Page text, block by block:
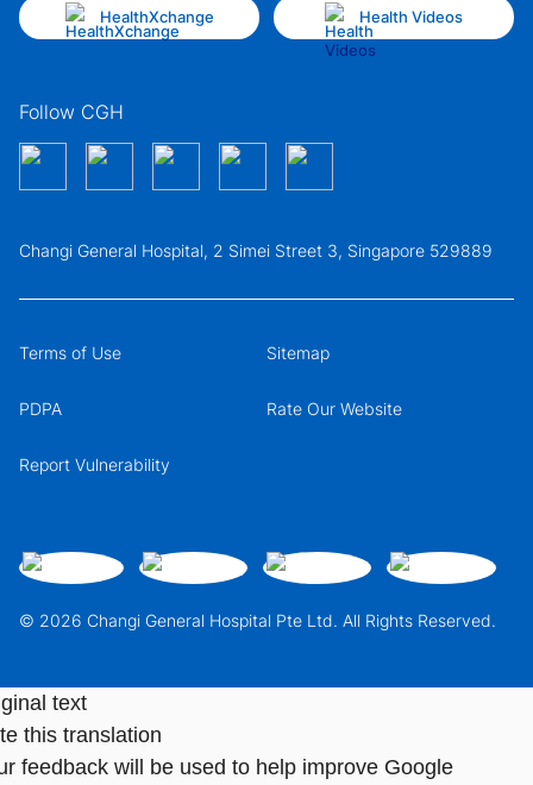
HealthXchange Health Videos
Follow CGH
Changi General Hospital, 2 Simei Street 3, Singapore 529889
© 2026 Changi General Hospital Pte Ltd. All Rights Reserved.
Terms of Use Sitemap
PDPA Rate Our Website
Report Vulnerability
text
this translation
feedback will be used to help improve Google